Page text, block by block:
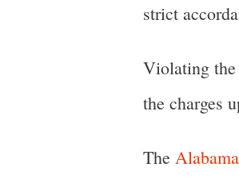
strict
Violating the
the charges
The